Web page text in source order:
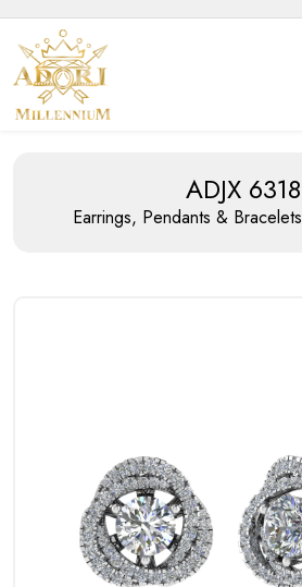
ADJX 6318
Earrings, Pendants & Bracelets